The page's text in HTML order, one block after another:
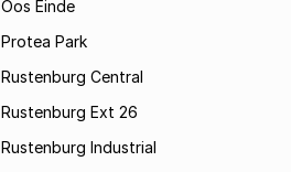
Oos Einde
Protea Park
Rustenburg Central
Rustenburg Ext 26
Rustenburg Industrial